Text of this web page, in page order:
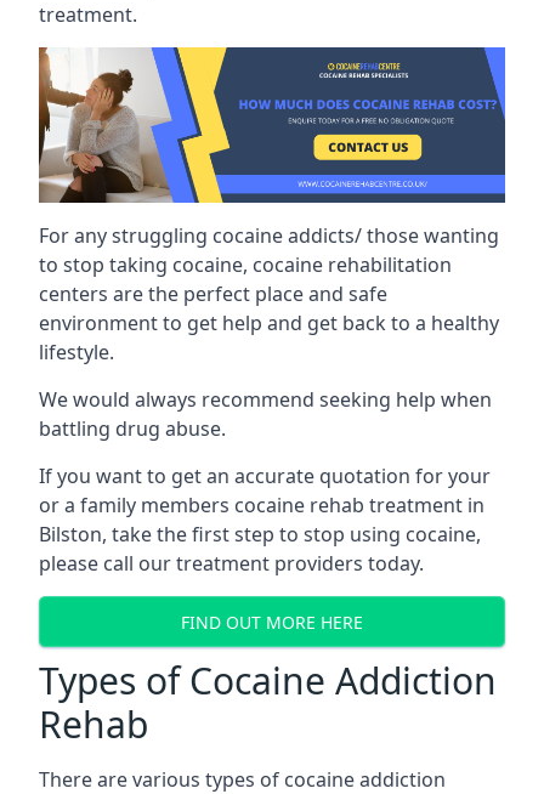
treatment.
For any struggling cocaine addicts/ those wanting
to stop taking cocaine, cocaine rehabilitation
centers are the perfect place and safe
environment to get help and get back to a healthy
lifestyle.
We would always recommend seeking help when
battling drug abuse.
If you want to get an accurate quotation for your
or a family members cocaine rehab treatment in
Bilston, take the first step to stop using cocaine,
please call our treatment providers today.
FIND OUT MORE HERE
Types of Cocaine Addiction
Rehab
There are various types of cocaine addiction